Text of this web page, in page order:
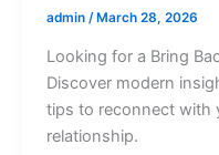
admin /March 28, 2026
Looking for a Bring
Discover modern
tips to reconnect with
relationship.